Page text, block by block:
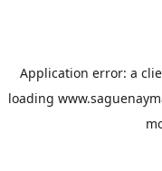
Application error: a
loading